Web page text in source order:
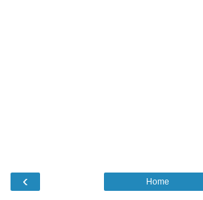
‹ Home